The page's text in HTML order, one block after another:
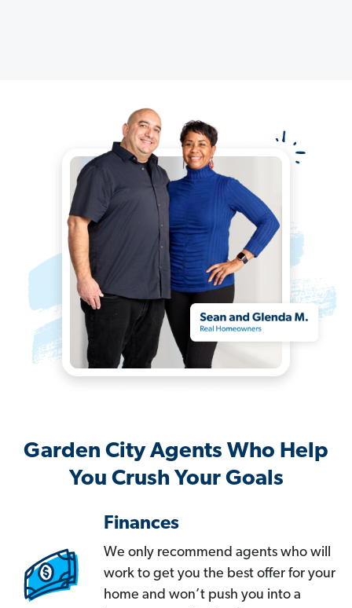
Garden City Agents Who Help
You Crush Your Goals
Finances
We only recommend agents who will
work to get you the best offer for your
home and won’t push you into a